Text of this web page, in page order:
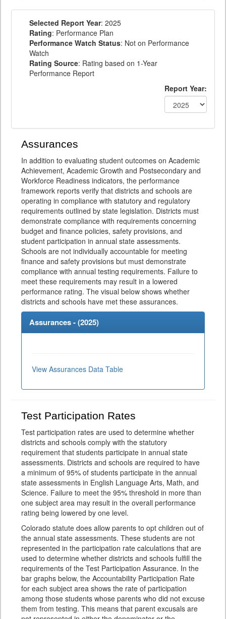
Selected Report Year: 2025
Rating: Performance Plan
Performance Watch Status: Not on Performance
Watch
Rating Source: Rating based on 1-Year
Performance Report
Report Year:
Assurances
In addition to evaluating student outcomes on Academic
Achievement, Academic Growth and Postsecondary and
Workforce Readiness indicators, the performance
framework reports verify that districts and schools are
operating in compliance with statutory and regulatory
requirements outlined by state legislation. Districts must
demonstrate compliance with requirements concerning
budget and finance policies, safety provisions, and
student participation in annual state assessments.
Schools are not individually accountable for meeting
finance and safety provisions but must demonstrate
compliance with annual testing requirements. Failure to
meet these requirements may result in a lowered
performance rating. The visual below shows whether
districts and schools have met these assurances.
Assurances - (2025)
View Assurances Data Table
Test Participation Rates
Test participation rates are used to determine whether
districts and schools comply with the statutory
requirement that students participate in annual state
assessments. Districts and schools are required to have
a minimum of 95% of students participate in the annual
state assessments in English Language Arts, Math, and
Science. Failure to meet the 95% threshold in more than
one subject area may result in the overall performance
rating being lowered by one level.
Colorado statute does allow parents to opt children out of
the annual state assessments. These students are not
represented in the participation rate calculations that are
used to determine whether districts and schools fulfill the
requirements of the Test Participation Assurance. In the
bar graphs below, the Accountability Participation Rate
for each subject area shows the rate of participation
among those students whose parents who did not excuse
them from testing. This means that parent excusals are